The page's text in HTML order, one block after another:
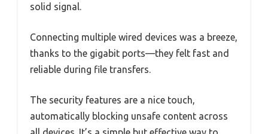
solid signal.
Connecting multiple wired devices was a breeze,
thanks to the gigabit ports—they felt fast and
reliable during file transfers.
The security features are a nice touch,
automatically blocking unsafe content across